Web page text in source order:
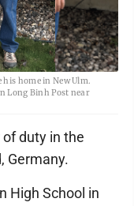
home in New Ulm.
Long Binh Post near
of duty in the
Germany.
High School in